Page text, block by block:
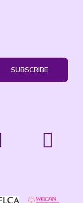
SUBSCRIBE